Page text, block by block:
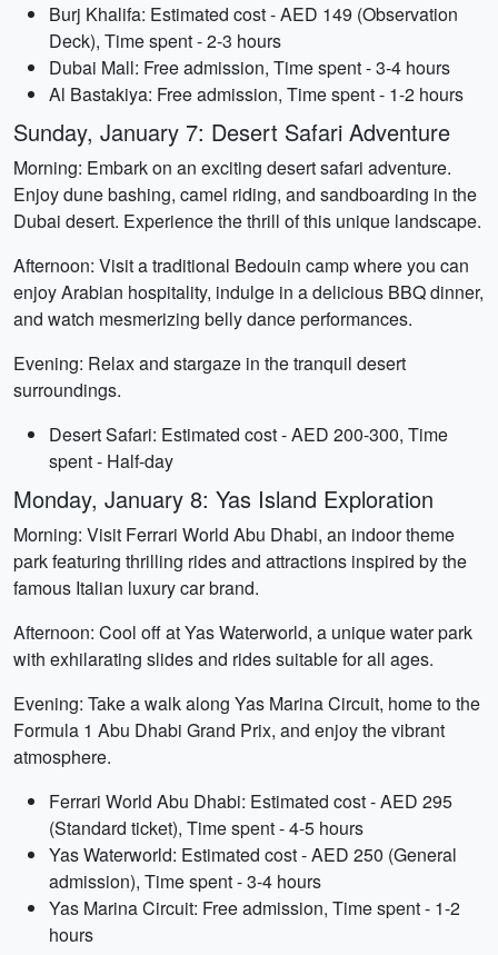
Burj Khalifa: Estimated cost - AED 149 (Observation
Deck), Time spent - 2-3 hours
Dubai Mall: Free admission, Time spent - 3-4 hours
Al Bastakiya: Free admission, Time spent - 1-2 hours
Sunday, January 7: Desert Safari Adventure
Morning: Embark on an exciting desert safari adventure.
Enjoy dune bashing, camel riding, and sandboarding in the
Dubai desert. Experience the thrill of this unique landscape.
Afternoon: Visit a traditional Bedouin camp where you can
enjoy Arabian hospitality, indulge in a delicious BBQ dinner,
and watch mesmerizing belly dance performances.
Evening: Relax and stargaze in the tranquil desert
surroundings.
Desert Safari: Estimated cost - AED 200-300, Time
spent - Half-day
Monday, January 8: Yas Island Exploration
Morning: Visit Ferrari World Abu Dhabi, an indoor theme
park featuring thrilling rides and attractions inspired by the
famous Italian luxury car brand.
Afternoon: Cool off at Yas Waterworld, a unique water park
with exhilarating slides and rides suitable for all ages.
Evening: Take a walk along Yas Marina Circuit, home to the
Formula 1 Abu Dhabi Grand Prix, and enjoy the vibrant
atmosphere.
Ferrari World Abu Dhabi: Estimated cost - AED 295
(Standard ticket), Time spent - 4-5 hours
Yas Waterworld: Estimated cost - AED 250 (General
admission), Time spent - 3-4 hours
Yas Marina Circuit: Free admission, Time spent - 1-2
hours